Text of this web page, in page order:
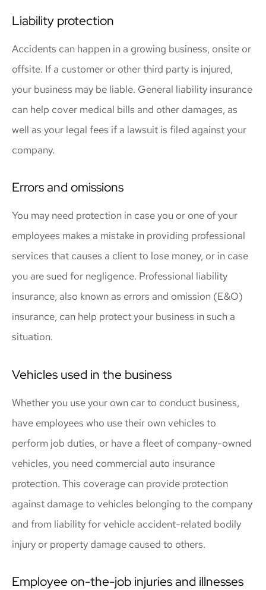
Liability protection
Accidents can happen in a growing business, onsite or
offsite. If a customer or other third party is injured,
your business may be liable. General liability insurance
can help cover medical bills and other damages, as
well as your legal fees if a lawsuit is filed against your
company.
Errors and omissions
You may need protection in case you or one of your
employees makes a mistake in providing professional
services that causes a client to lose money, or in case
you are sued for negligence. Professional liability
insurance, also known as errors and omission (E&O)
insurance, can help protect your business in such a
situation.
Vehicles used in the business
Whether you use your own car to conduct business,
have employees who use their own vehicles to
perform job duties, or have a fleet of company-owned
vehicles, you need commercial auto insurance
protection. This coverage can provide protection
against damage to vehicles belonging to the company
and from liability for vehicle accident-related bodily
injury or property damage caused to others.
Employee on-the-job injuries and illnesses